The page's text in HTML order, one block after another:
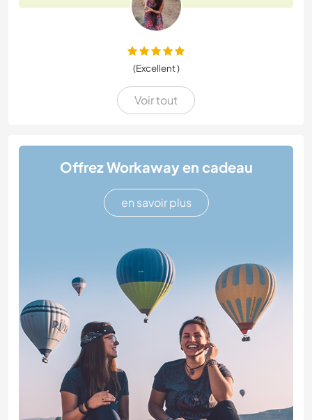
(Excellent )
Voir tout
Offrez Workaway en cadeau
en savoir plus